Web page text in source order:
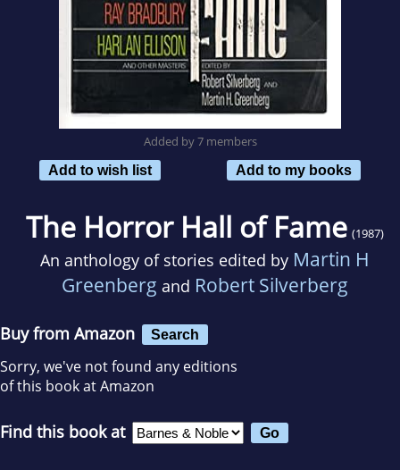
Added by 7 members
Add to wish list
Add to my books
The Horror Hall of Fame (1987)
An anthology of stories edited by Martin H
Greenberg and Robert Silverberg
Buy from Amazon Search
Sorry, we've not found any editions
of this book at Amazon
Find this book at